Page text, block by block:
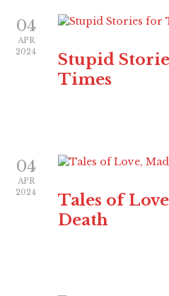
04
APR
2024
Stupid
Times
04
APR
2024
Tales of
Death